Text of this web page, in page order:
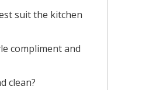
suit the kitchen
compliment and
clean?